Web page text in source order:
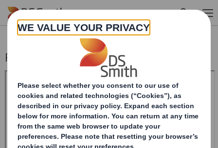
Skip to main content
Rule 2.9 Announcement